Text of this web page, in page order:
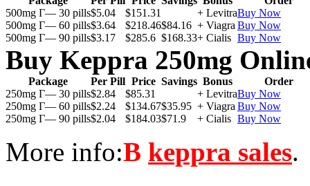
500mg Г— 30 pills$5.04 $151.31 + LevitraBuy Now
500mg Г— 60 pills$3.64 $218.46$84.16 + Viagra Buy Now
500mg Г— 90 pills$3.17 $285.6 $168.33+ Cialis Buy Now
Buy Keppra 250mg
Package Per Pill Price Savings Bonus
Order
250mg Г— 30 pills$2.84 $85.31 + LevitraBuy Now
250mg Г— 60 pills$2.24 $134.67$35.95 + Viagra Buy Now
250mg Г— 90 pills$2.04 $184.03$71.9 + Cialis Buy Now
More info:В keppra sales.